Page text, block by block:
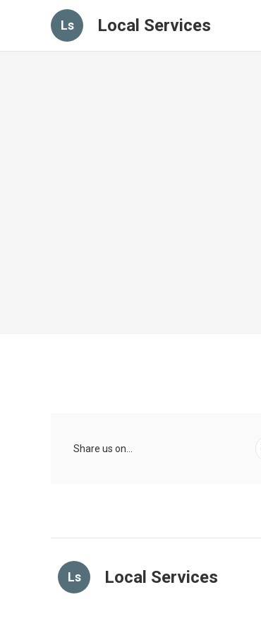
Ls Local Services
Share us on...
Ls Local Services